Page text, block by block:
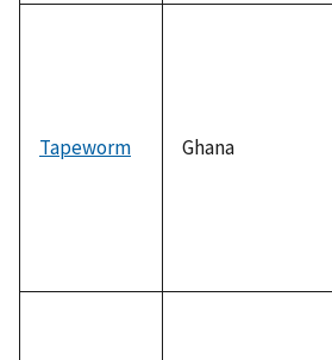
Tapeworm Ghana